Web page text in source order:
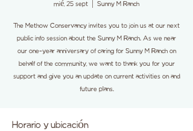
mié, 25 sept Sunny M Ranch
The Methow Conservancy invites you to join us at our next
public info session about the Sunny M Ranch. As we near
our one-year anniversary of caring for Sunny M Ranch on
behalf of the community, we want to thank you for your
support and give you an update on current activities on and
future plans.
Horario y ubicación